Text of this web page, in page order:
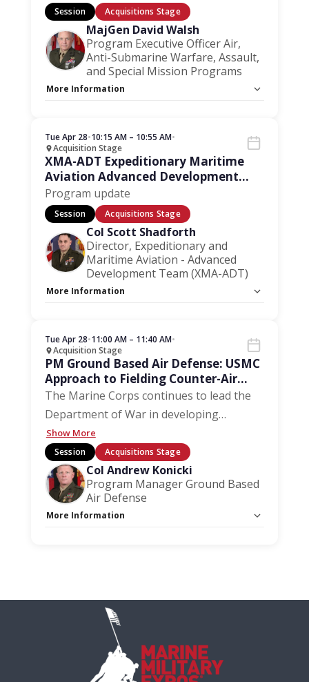
Session Acquisitions Stage
MajGen David Walsh
Program Executive Officer Air,
Anti-Submarine Warfare, Assault,
and Special Mission Programs
More Information
Tue Apr 28•10:15 AM – 10:55 AM•
Acquisition Stage
XMA-ADT Expeditionary Maritime
Aviation Advanced Development
Team
Program update
Session Acquisitions Stage
Col Scott Shadforth
Director, Expeditionary and
Maritime Aviation - Advanced
Development Team (XMA-ADT)
More Information
Tue Apr 28•11:00 AM – 11:40 AM•
Acquisition Stage
PM Ground Based Air Defense: USMC
Approach to Fielding Counter-Air
Capabilities
The Marine Corps continues to lead the
Department of War in developing…
Show More
Session Acquisitions Stage
Col Andrew Konicki
Program Manager Ground Based
Air Defense
More Information